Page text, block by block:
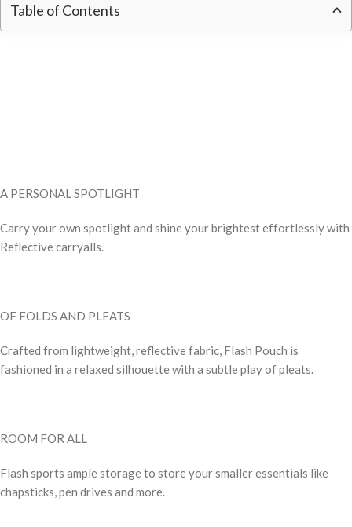
Table of Contents
A PERSONAL SPOTLIGHT
Carry your own spotlight and shine your brightest effortlessly with
Reflective carryalls.
OF FOLDS AND PLEATS
Crafted from lightweight, reflective fabric, Flash Pouch is
fashioned in a relaxed silhouette with a subtle play of pleats.
ROOM FOR ALL
Flash sports ample storage to store your smaller essentials like
chapsticks, pen drives and more.